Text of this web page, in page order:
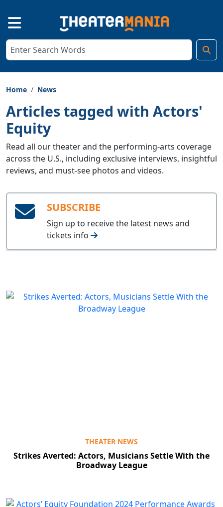
Home News
Articles tagged with Actors'
Equity
Read all our theater and the performing-arts coverage
across the U.S., including exclusive interviews, insightful
reviews, and must-see photos and videos.
SUBSCRIBE
Sign up to receive the latest news and
tickets info
THEATER NEWS
Strikes Averted: Actors, Musicians Settle With the
Broadway League